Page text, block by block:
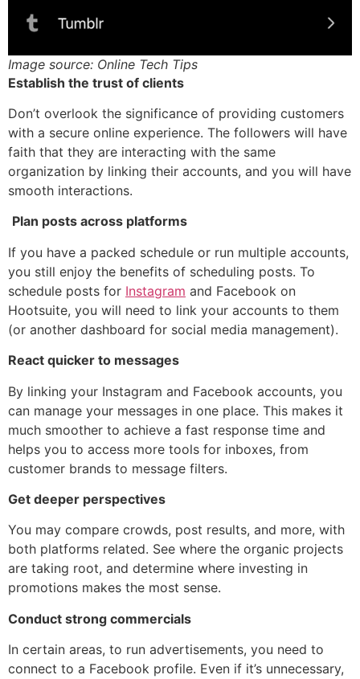
Image source: Online Tech Tips
Establish the trust of clients
Don’t overlook the significance of providing customers
with a secure online experience. The followers will have
faith that they are interacting with the same
organization by linking their accounts, and you will have
smooth interactions.
Plan posts across platforms
If you have a packed schedule or run multiple accounts,
you still enjoy the benefits of scheduling posts. To
schedule posts for Instagram and Facebook on
Hootsuite, you will need to link your accounts to them
(or another dashboard for social media management).
React quicker to messages
By linking your Instagram and Facebook accounts, you
can manage your messages in one place. This makes it
much smoother to achieve a fast response time and
helps you to access more tools for inboxes, from
customer brands to message filters.
Get deeper perspectives
You may compare crowds, post results, and more, with
both platforms related. See where the organic projects
are taking root, and determine where investing in
promotions makes the most sense.
Conduct strong commercials
In certain areas, to run advertisements, you need to
connect to a Facebook profile. Even if it’s unnecessary,